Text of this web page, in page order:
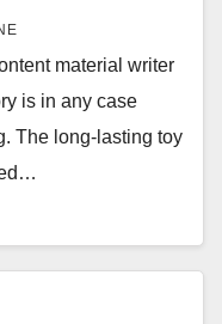
material writer
is in any case
The long-lasting toy